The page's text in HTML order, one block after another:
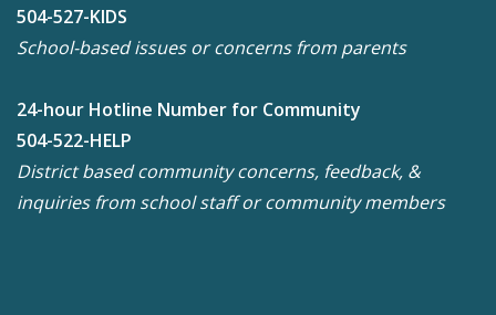
504-527-KIDS
School-based issues or concerns from parents
24-hour Hotline Number for Community
504-522-HELP
District based community concerns, feedback, &
inquiries from school staff or community members